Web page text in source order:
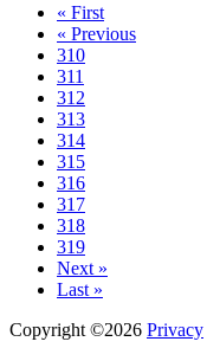
« First
« Previous
310
311
312
313
314
315
316
317
318
319
Next »
Last »
Copyright ©2026 Privacy